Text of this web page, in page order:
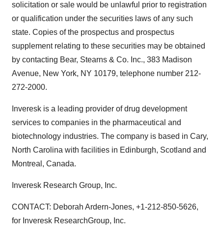
solicitation or sale would be unlawful prior to registration
or qualification under the securities laws of any such
state. Copies of the prospectus and prospectus
supplement relating to these securities may be obtained
by contacting Bear, Stearns & Co. Inc., 383 Madison
Avenue, New York, NY 10179, telephone number 212-
272-2000.
Inveresk is a leading provider of drug development
services to companies in the pharmaceutical and
biotechnology industries. The company is based in Cary,
North Carolina with facilities in Edinburgh, Scotland and
Montreal, Canada.
Inveresk Research Group, Inc.
CONTACT: Deborah Ardern-Jones, +1-212-850-5626,
for Inveresk ResearchGroup, Inc.